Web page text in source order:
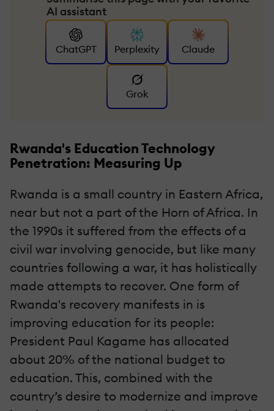
AI assistant
ChatGPT Perplexity Claude
Grok
Rwanda's Education Technology
Penetration: Measuring Up
Rwanda is a small country in Eastern Africa,
near but not a part of the Horn of Africa. In
the 1990s it suffered from the effects of a
civil war involving genocide, but like many
countries following a war, it has holistically
made attempts to recover. One form of
Rwanda's recovery manifests in is
improving education for its people:
President Paul Kagame has allocated
about 20% of the national budget to
education. This, combined with the
country’s desire to modernize and improve